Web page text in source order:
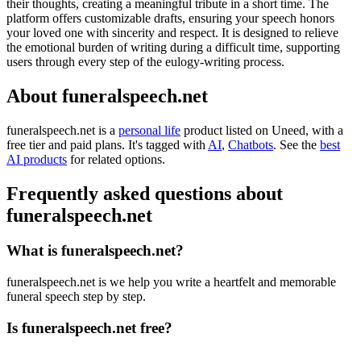
their thoughts, creating a meaningful tribute in a short time. The
platform offers customizable drafts, ensuring your speech honors
your loved one with sincerity and respect. It is designed to relieve
the emotional burden of writing during a difficult time, supporting
users through every step of the eulogy-writing process.
About funeralspeech.net
funeralspeech.net is a personal life product listed on Uneed, with a
free tier and paid plans. It's tagged with AI, Chatbots. See the best
AI products for related options.
Frequently asked questions about
funeralspeech.net
What is funeralspeech.net?
funeralspeech.net is we help you write a heartfelt and memorable
funeral speech step by step.
Is funeralspeech.net free?